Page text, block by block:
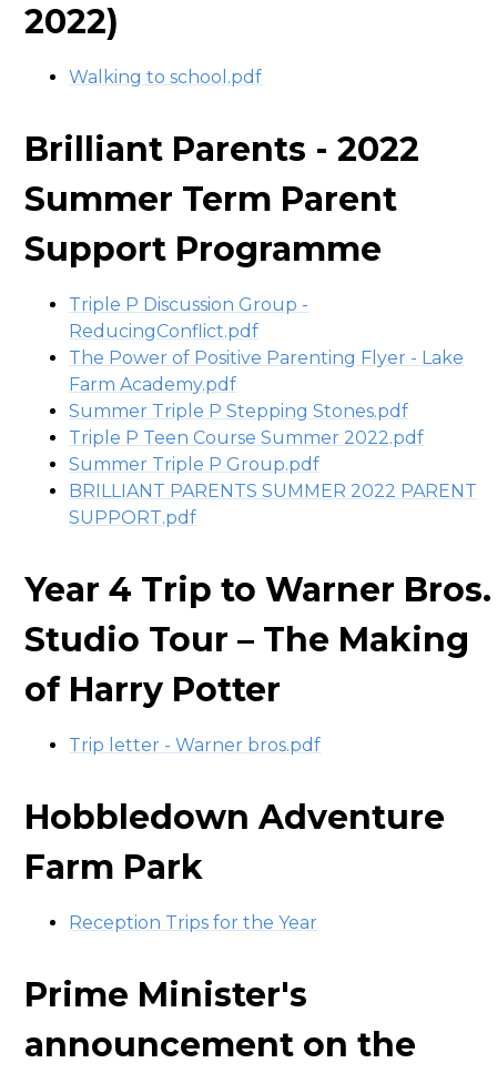
2022)
Walking to school.pdf
Brilliant Parents - 2022
Summer Term Parent
Support Programme
Triple P Discussion Group -
ReducingConflict.pdf
The Power of Positive Parenting Flyer - Lake
Farm Academy.pdf
Summer Triple P Stepping Stones.pdf
Triple P Teen Course Summer 2022.pdf
Summer Triple P Group.pdf
BRILLIANT PARENTS SUMMER 2022 PARENT
SUPPORT.pdf
Year 4 Trip to Warner Bros.
Studio Tour – The Making
of Harry Potter
Trip letter - Warner bros.pdf
Hobbledown Adventure
Farm Park
Reception Trips for the Year
Prime Minister's
announcement on the